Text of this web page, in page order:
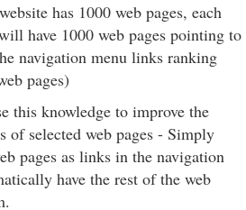
has 1000 web pages, each
have 1000 web pages pointing to
navigation menu links ranking
pages)
this knowledge to improve the
of selected web pages - Simply
pages as links in the navigation
have the rest of the web